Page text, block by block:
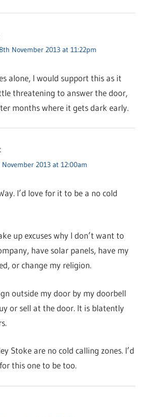
November 2013 at 11:22pm
alone, I would support this as it
threatening to answer the door,
months where it gets dark early.
2013 at 12:00am
I’d love for it to be a no cold
up excuses why I don’t want to
have solar panels, have my
or change my religion.
outside my door by my doorbell
or sell at the door. It is blatently
Stoke are no cold calling zones. I’d
this one to be too.